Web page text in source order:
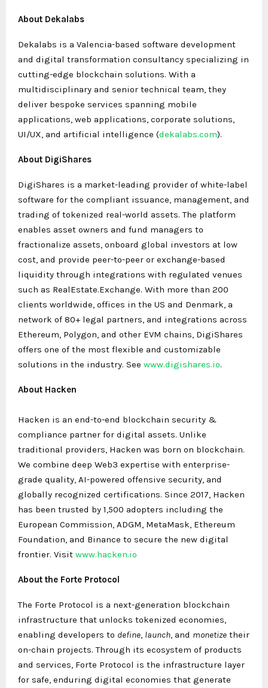
About Dekalabs
Dekalabs is a Valencia-based software development
and digital transformation consultancy specializing in
cutting-edge blockchain solutions. With a
multidisciplinary and senior technical team, they
deliver bespoke services spanning mobile
applications, web applications, corporate solutions,
UI/UX, and artificial intelligence (dekalabs.com).
About DigiShares
DigiShares is a market-leading provider of white-label
software for the compliant issuance, management, and
trading of tokenized real-world assets. The platform
enables asset owners and fund managers to
fractionalize assets, onboard global investors at low
cost, and provide peer-to-peer or exchange-based
liquidity through integrations with regulated venues
such as RealEstate.Exchange. With more than 200
clients worldwide, offices in the US and Denmark, a
network of 80+ legal partners, and integrations across
Ethereum, Polygon, and other EVM chains, DigiShares
offers one of the most flexible and customizable
solutions in the industry. See www.digishares.io.
About Hacken
Hacken is an end-to-end blockchain security &
compliance partner for digital assets. Unlike
traditional providers, Hacken was born on blockchain.
We combine deep Web3 expertise with enterprise-
grade quality, AI-powered offensive security, and
globally recognized certifications. Since 2017, Hacken
has been trusted by 1,500 adopters including the
European Commission, ADGM, MetaMask, Ethereum
Foundation, and Binance to secure the new digital
frontier. Visit www.hacken.io
About the Forte Protocol
The Forte Protocol is a next-generation blockchain
infrastructure that unlocks tokenized economies,
enabling developers to define, launch, and monetize their
on-chain projects. Through its ecosystem of products
and services, Forte Protocol is the infrastructure layer
for safe, enduring digital economies that generate